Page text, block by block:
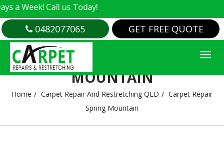
Call us Today!
0482077065 GET FREE QUOTE
CARPET REPAIR SPRING
MOUNTAIN
Home Carpet Repair And Restretching QLD
Carpet Repair
Spring Mountain